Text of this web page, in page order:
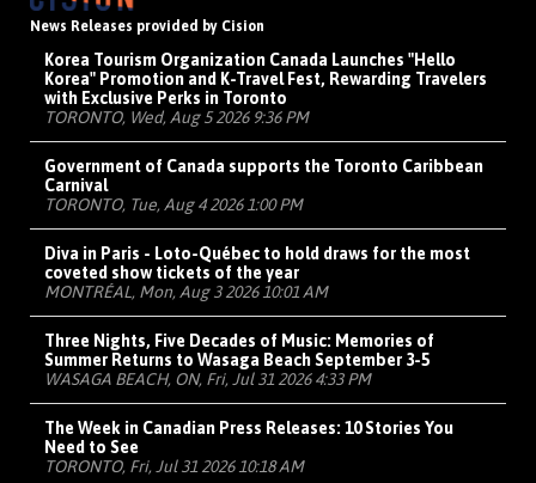
News Releases provided by Cision
Korea Tourism Organization Canada Launches "Hello
Korea" Promotion and K-Travel Fest, Rewarding Travelers
with Exclusive Perks in Toronto
TORONTO, Wed, Aug 5 2026 9:36 PM
Government of Canada supports the Toronto Caribbean
Carnival
TORONTO, Tue, Aug 4 2026 1:00 PM
Diva in Paris - Loto-Québec to hold draws for the most
coveted show tickets of the year
MONTRÉAL, Mon, Aug 3 2026 10:01 AM
Three Nights, Five Decades of Music: Memories of
Summer Returns to Wasaga Beach September 3-5
WASAGA BEACH, ON, Fri, Jul 31 2026 4:33 PM
The Week in Canadian Press Releases: 10 Stories You
Need to See
TORONTO, Fri, Jul 31 2026 10:18 AM